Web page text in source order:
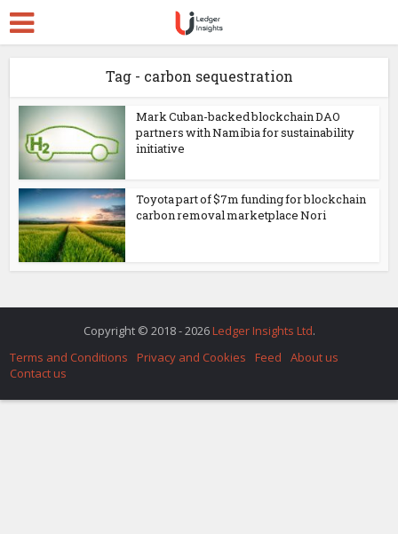
Tag - carbon sequestration
Mark Cuban-backed blockchain DAO
partners with Namibia for sustainability
initiative
Toyota part of $7m funding for blockchain
carbon removal marketplace Nori
Copyright © 2018 - 2026 Ledger Insights Ltd.
Terms and Conditions
Privacy and Cookies Feed
About us
Contact us